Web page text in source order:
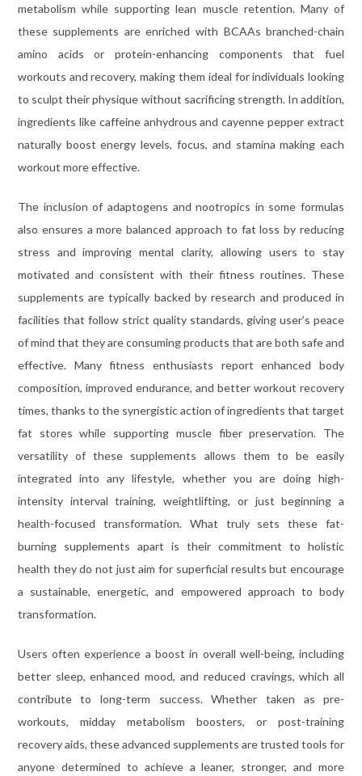
metabolism while supporting lean muscle retention. Many of
these supplements are enriched with BCAAs branched-chain
amino acids or protein-enhancing components that fuel
workouts and recovery, making them ideal for individuals looking
to sculpt their physique without sacrificing strength. In addition,
ingredients like caffeine anhydrous and cayenne pepper extract
naturally boost energy levels, focus, and stamina making each
workout more effective.
The inclusion of adaptogens and nootropics in some formulas
also ensures a more balanced approach to fat loss by reducing
stress and improving mental clarity, allowing users to stay
motivated and consistent with their fitness routines. These
supplements are typically backed by research and produced in
facilities that follow strict quality standards, giving user’s peace
of mind that they are consuming products that are both safe and
effective. Many fitness enthusiasts report enhanced body
composition, improved endurance, and better workout recovery
times, thanks to the synergistic action of ingredients that target
fat stores while supporting muscle fiber preservation. The
versatility of these supplements allows them to be easily
integrated into any lifestyle, whether you are doing high-
intensity interval training, weightlifting, or just beginning a
health-focused transformation. What truly sets these fat-
burning supplements apart is their commitment to holistic
health they do not just aim for superficial results but encourage
a sustainable, energetic, and empowered approach to body
transformation.
Users often experience a boost in overall well-being, including
better sleep, enhanced mood, and reduced cravings, which all
contribute to long-term success. Whether taken as pre-
workouts, midday metabolism boosters, or post-training
recovery aids, these advanced supplements are trusted tools for
anyone determined to achieve a leaner, stronger, and more